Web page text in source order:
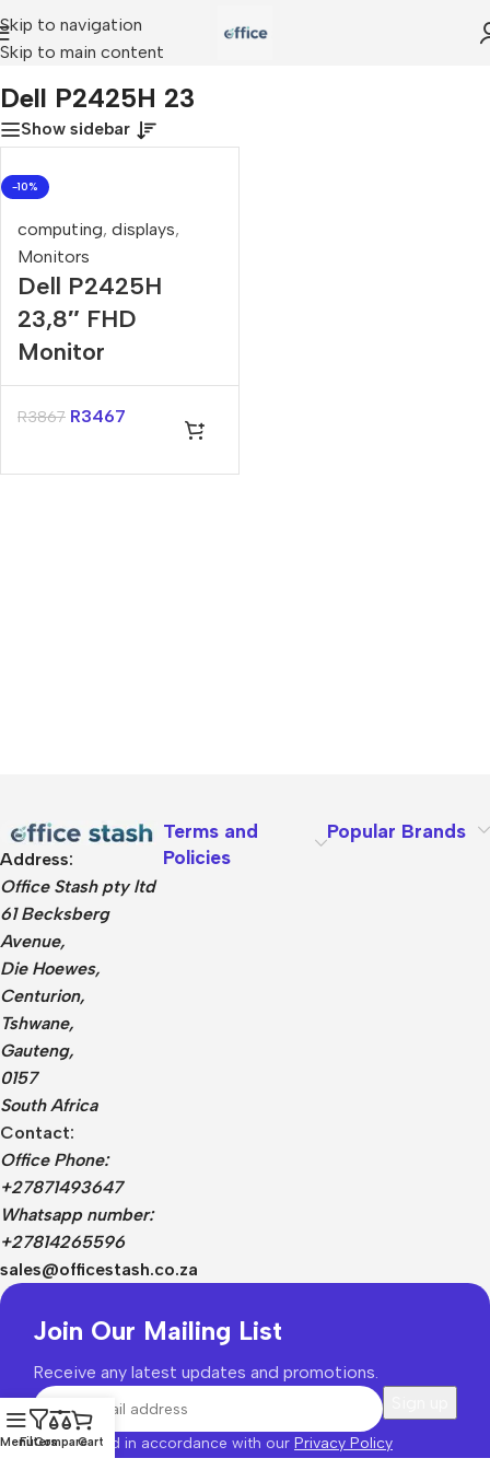
Skip to navigation
Skip to main content
Home»Dell P2425H 23
Dell P2425H 23
Show sidebar
-10%
computing, displays,
Monitors
Dell P2425H
23,8″ FHD
Monitor
R3867 R3467
Address:
Office Stash pty ltd
61 Becksberg
Avenue,
Die Hoewes,
Centurion,
Tshwane,
Gauteng,
0157
South Africa
Contact:
Office Phone:
+27871493647
Whatsapp number:
+27814265596
sales@officestash.co.za
Terms and
Policies
Popular Brands
Join Our Mailing List
Receive any latest updates and promotions.
Will be used in accordance with our Privacy Policy
MenuFilters
CompareCart